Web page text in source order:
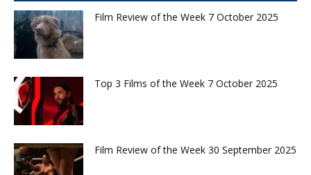
Film Review of the Week 7 October 2025
Top 3 Films of the Week 7 October 2025
Film Review of the Week 30 September 2025